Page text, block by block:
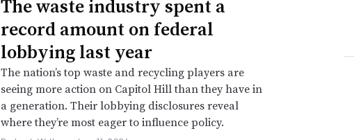
The waste industry spent a
record amount on federal
lobbying last year
The nation’s top waste and recycling players are
seeing more action on Capitol Hill than they have in
a generation. Their lobbying disclosures reveal
where they’re most eager to influence policy.